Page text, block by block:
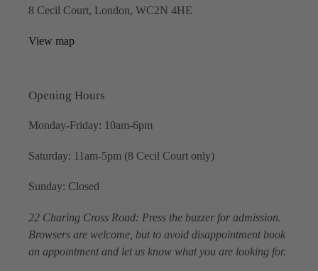
8 Cecil Court, London, WC2N 4HE
View map
Opening Hours
Monday-Friday: 10am-6pm
Saturday: 11am-5pm (8 Cecil Court only)
Sunday: Closed
22 Charing Cross Road: Press the buzzer for admission.
Browsers are welcome, but to avoid disappointment book
an appointment and let us know what you are looking for.